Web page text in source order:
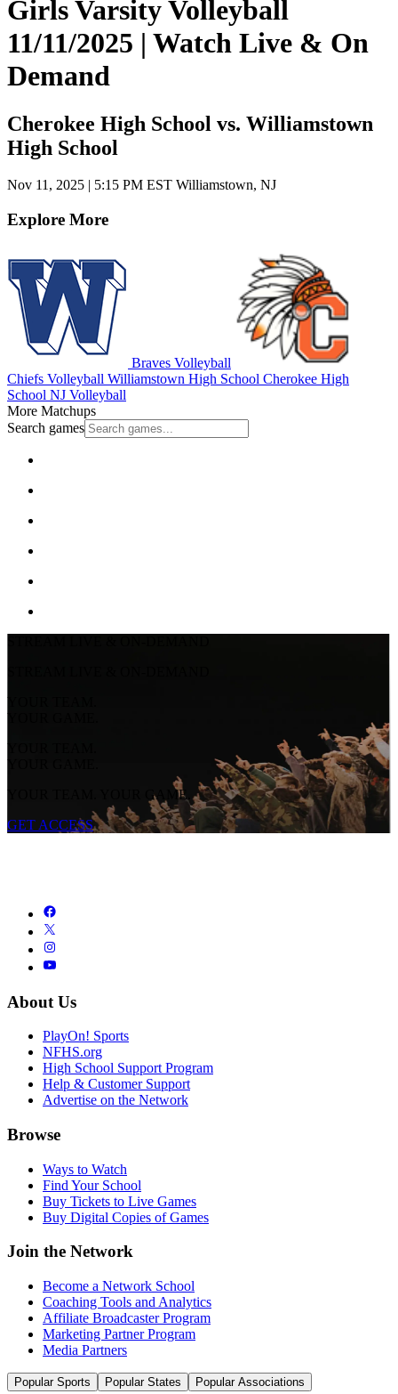
Girls Varsity Volleyball
11/11/2025 | Watch Live & On
Demand
Cherokee High School vs. Williamstown
High School
Nov 11, 2025 | 5:15 PM EST Williamstown, NJ
Explore More
Braves Volleyball
Chiefs Volleyball Williamstown High School Cherokee High
School NJ Volleyball
More Matchups
Search games
YOUR TEAM.
YOUR GAME.
YOUR TEAM.
YOUR GAME.
YOUR TEAM. YOUR GAME.
GET ACCESS
About Us
PlayOn! Sports
NFHS.org
High School Support Program
Help & Customer Support
Advertise on the Network
Browse
Ways to Watch
Find Your School
Buy Tickets to Live Games
Buy Digital Copies of Games
Join the Network
Become a Network School
Coaching Tools and Analytics
Affiliate Broadcaster Program
Marketing Partner Program
Media Partners
Popular Sports Popular States Popular Associations